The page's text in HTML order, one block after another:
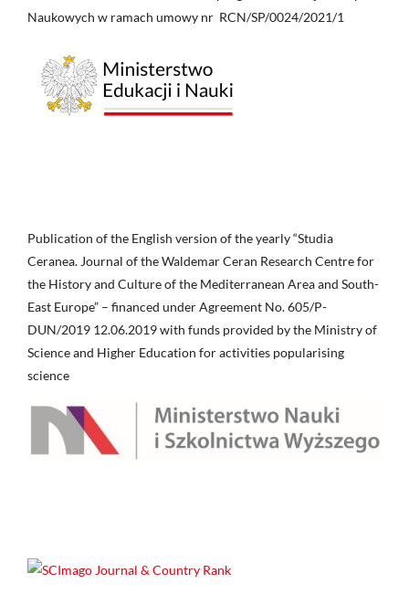
Naukowych w ramach umowy nr RCN/SP/0024/2021/1
Publication of the English version of the yearly “Studia
Ceranea. Journal of the Waldemar Ceran Research Centre for
the History and Culture of the Mediterranean Area and South-
East Europe” – financed under Agreement No. 605/P-
DUN/2019 12.06.2019 with funds provided by the Ministry of
Science and Higher Education for activities popularising
science